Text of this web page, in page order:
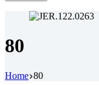
80
Home 80